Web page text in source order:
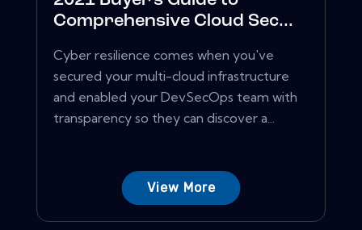
Comprehensive Cloud Sec...
Cyber resilience comes when you've
secured your multi-cloud infrastructure
and enabled your DevSecOps team with
transparency so they can discover a...
View More